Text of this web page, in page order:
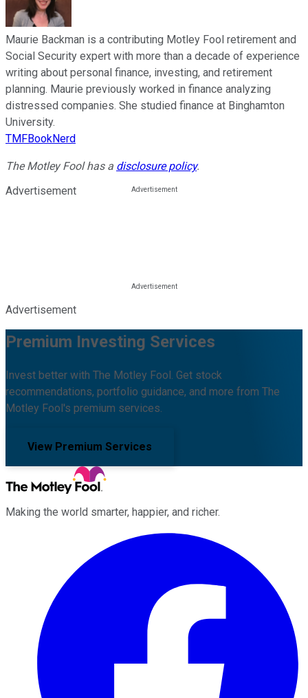
Maurie Backman is a contributing Motley Fool retirement and
Social Security expert with more than a decade of experience
writing about personal finance, investing, and retirement
planning. Maurie previously worked in finance analyzing
distressed companies. She studied finance at Binghamton
University.
TMFBookNerd
The Motley Fool has a disclosure policy.
Advertisement
Advertisement
Premium Investing Services
Invest better with The Motley Fool. Get stock
recommendations, portfolio guidance, and more from The
Motley Fool's premium services.
View Premium Services
Making the world smarter, happier, and richer.